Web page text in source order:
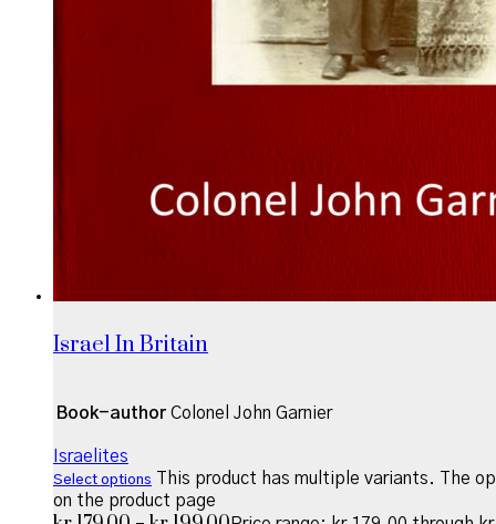
Israel In Britain
Book-author Colonel John Garnier
Israelites
Select options
This product has multiple variants. The
on the product page